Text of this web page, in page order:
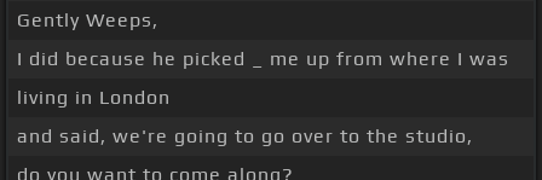
Gently Weeps,
I did because he picked _ me up from where I was
living in London
and said, we're going to go over to the studio,
do you want to come along?